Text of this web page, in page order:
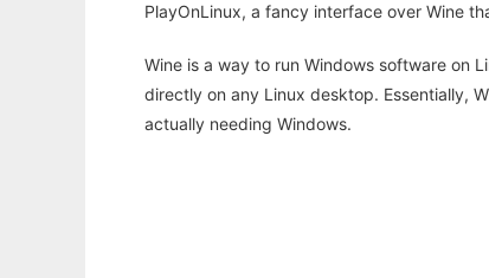
PlayOnLinux, a fancy interface over Wine
Wine is a way to run Windows software on
directly on any Linux desktop. Essentially,
actually needing Windows.